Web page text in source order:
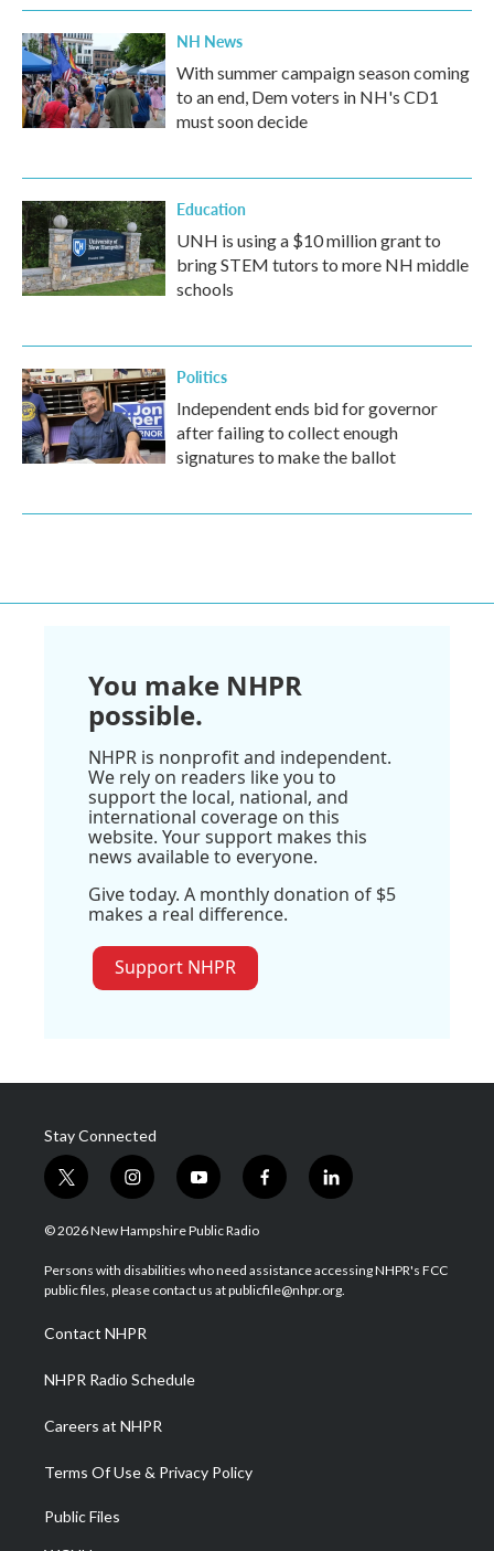
NH News
With summer campaign season coming
to an end, Dem voters in NH's CD1
must soon decide
Education
UNH is using a $10 million grant to
bring STEM tutors to more NH middle
schools
Politics
Independent ends bid for governor
after failing to collect enough
signatures to make the ballot
You make NHPR
possible.
NHPR is nonprofit and independent.
We rely on readers like you to
support the local, national, and
international coverage on this
website. Your support makes this
news available to everyone.
Give today. A monthly donation of $5
makes a real difference.
Support NHPR
Stay Connected
t
w
i
t
e
i
n
s
a
g
a
m
y
o
u
u
b
f
a
b
o
l
i
e
d
© 2026 New Hampshire Public Radio
Persons with disabilities who need assistance accessing NHPR's FCC
public files, please contact us at publicfile@nhpr.org.
Contact NHPR
NHPR Radio Schedule
Careers at NHPR
Terms Of Use & Privacy Policy
Public Files